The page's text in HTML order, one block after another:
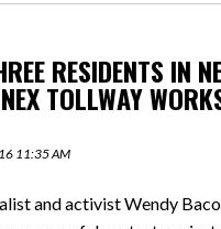
RESIDENTS IN
TOLLWAY
11:35 AM
and activist Wendy